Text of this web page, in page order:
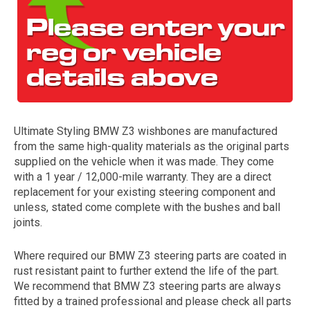
The first letter
represents the year the car was registered.
Ultimate Styling BMW Z3 wishbones are manufactured
from the same high-quality materials as the original parts
supplied on the vehicle when it was made. They come
with a 1 year / 12,000-mile warranty. They are a direct
replacement for your existing steering component and
unless, stated come complete with the bushes and ball
joints.
Where required our BMW Z3 steering parts are coated in
rust resistant paint to further extend the life of the part.
We recommend that BMW Z3 steering parts are always
fitted by a trained professional and please check all parts